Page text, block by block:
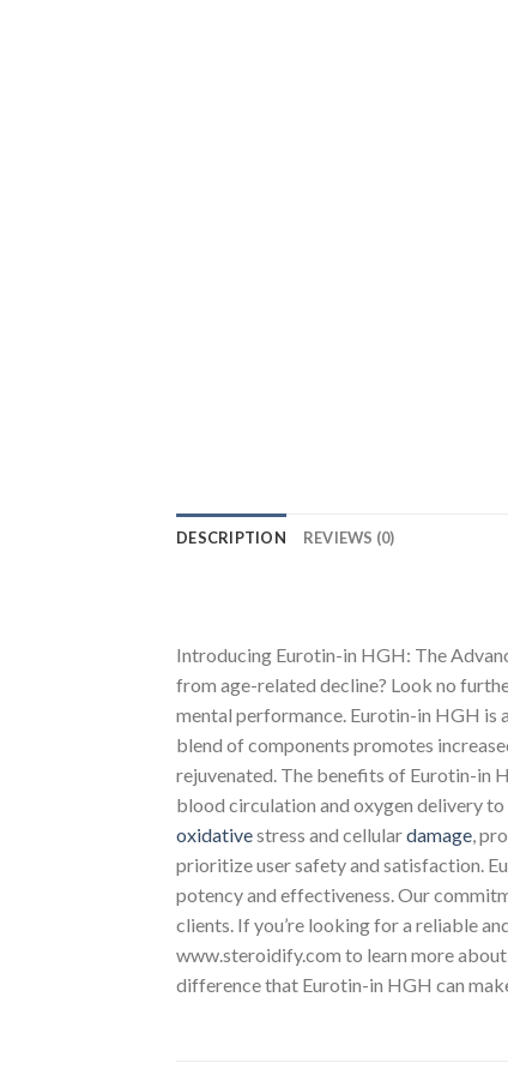
DESCRIPTION REVIEWS (0)
Introducing Eurotin-in HGH: The
from age-related decline? Look no
mental performance. Eurotin-in HGH
blend of components promotes
rejuvenated. The benefits of Eurotin-in
blood circulation and oxygen delivery
oxidativestress and cellulardamage,
prioritize user safety and satisfaction.
potency and effectiveness. Our
clients. If you’re looking for a reliable
www.steroidify.com to learn more
difference that Eurotin-in HGH can